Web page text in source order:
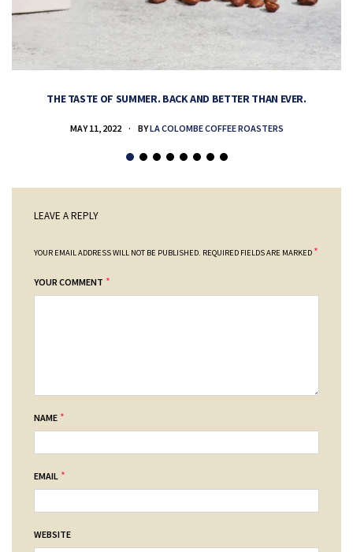
THE TASTE OF SUMMER. BACK AND BETTER THAN EVER.
MAY 11, 2022 BYLA COLOMBE COFFEE ROASTERS
LEAVE A REPLY
YOUR EMAIL ADDRESS WILL NOT BE PUBLISHED. REQUIRED FIELDS ARE MARKED *
YOUR COMMENT *
NAME *
EMAIL *
WEBSITE